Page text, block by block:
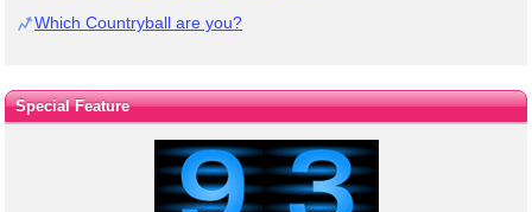
Which Countryball are you?
Special Feature